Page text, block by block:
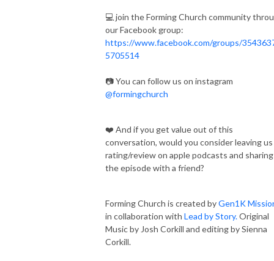
💻 join the Forming Church community
our Facebook group:
https://www.facebook.com/groups/
5705514
📷 You can follow us on instagram
@formingchurch
❤️ And if you get value out of this
conversation, would you consider leaving us
rating/review on apple podcasts and sharing
the episode with a friend?
Forming Church is created byGen1K
in collaboration with Lead by Story.Original
Music by Josh Corkill and editing by Sienna
Corkill.